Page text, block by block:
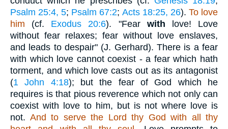
Psalm 25:4, 5; Psalm 67:2; Acts 18:25, 26). To love
him (cf. Exodus 20:6). "Fear with love! Love
without fear relaxes; fear without love enslaves,
and leads to despair" (J. Gerhard). There is a fear
with which love cannot coexist - a fear which hath
torment, and which love casts out as its antagonist
(1 John 4:18); but the fear of God which he
requires is that pious reverence which not only can
coexist with love to him, but is not where love is
not. And to serve the Lord thy God with all thy